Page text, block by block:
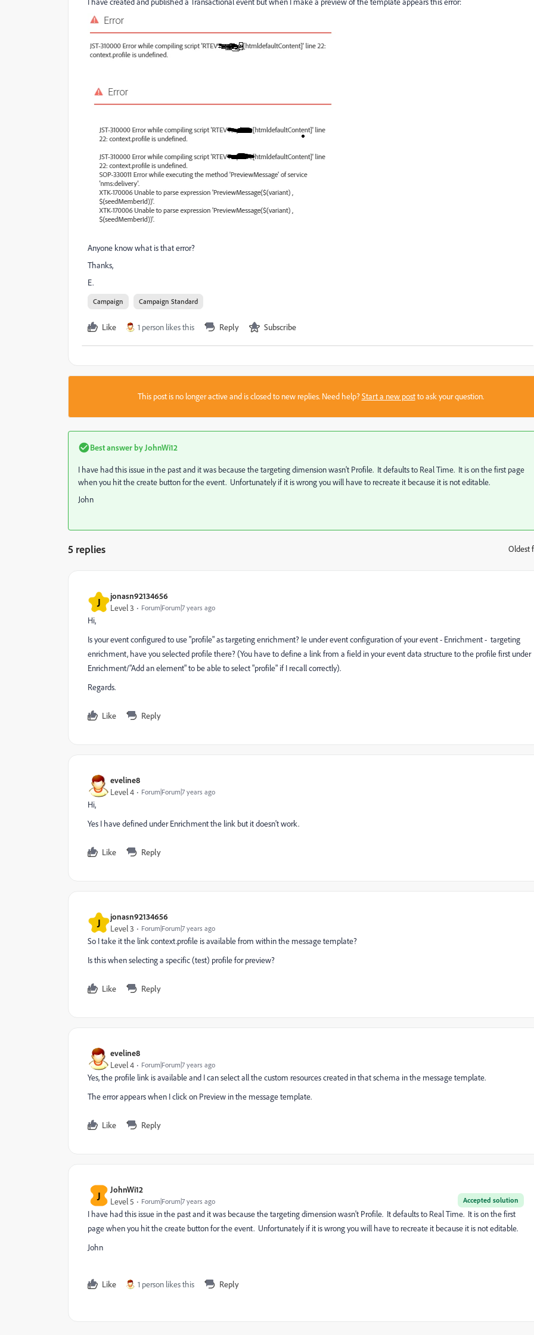
Anyone know what is that error?
Thanks,
E.
Campaign Campaign Standard
Like 1 person likes this Reply Subscribe
This post is no longer active and is closed to new replies. Need help?Start a new postto ask your question.
Best answer by JohnWi12
I have had this issue in the past and it was because the targeting dimension wasn't Profile. It defaults to Real Time. It is on the first page
when you hit the create button for the event. Unfortunately if it is wrong you will have to recreate it because it is not editable.
John
5 replies Oldest
J jonasn92134656
Level 3 Forum|Forum|7 years ago
Hi,
Is your event configured to use "profile" as targeting enrichment? Ie under event configuration of your event - Enrichment - targeting
enrichment, have you selected profile there? (You have to define a link from a field in your event data structure to the profile first under
Enrichment/"Add an element" to be able to select "profile" if I recall correctly).
Regards.
Like Reply
eveline8
Level 4 Forum|Forum|7 years ago
Hi,
Yes I have defined under Enrichment the link but it doesn't work.
Like Reply
J jonasn92134656
Level 3 Forum|Forum|7 years ago
So I take it the link context.profile is available from within the message template?
Is this when selecting a specific (test) profile for preview?
Like Reply
eveline8
Level 4 Forum|Forum|7 years ago
Yes, the profile link is available and I can select all the custom resources created in that schema in the message template.
The error appears when I click on Preview in the message template.
Like Reply
J JohnWi12
Accepted solution
Level 5 Forum|Forum|7 years ago
I have had this issue in the past and it was because the targeting dimension wasn't Profile. It defaults to Real Time. It is on the first
page when you hit the create button for the event. Unfortunately if it is wrong you will have to recreate it because it is not editable.
John
Like 1 person likes this Reply